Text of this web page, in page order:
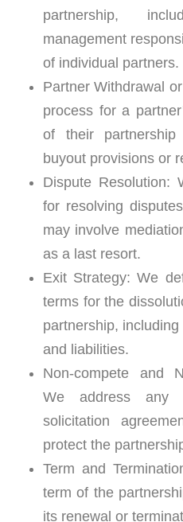
partnership,
management
of individual partners.
Partner Withdrawal
process for a
of their
buyout provisions or
Dispute Resolution:
for resolving
may involve
as a last resort.
Exit Strategy: We
terms for the
partnership,
and liabilities.
Non-compete and
We address any
solicitation
protect the
Term and
term of the
its renewal or